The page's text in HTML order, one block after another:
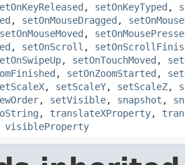
, setOnKeyTyped ,
, setOnMouseDragged ,
setOnMouseMoved ,
, setOnScroll ,
, setOnTouchMoved ,
, setOnZoomStarted ,
, setScaleY, setScaleZ,
, setVisible, snapshot ,
, translateXProperty,
visibleProperty